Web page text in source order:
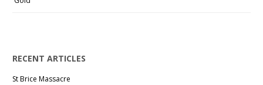
RECENT ARTICLES
St Brice Massacre